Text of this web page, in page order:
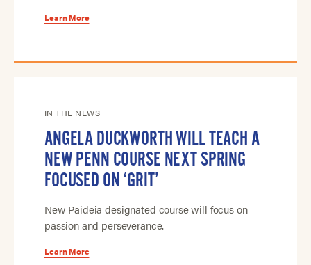
Learn More
IN THE NEWS
ANGELA DUCKWORTH WILL TEACH A
NEW PENN COURSE NEXT SPRING
FOCUSED ON ‘GRIT’
New Paideia designated course will focus on
passion and perseverance.
Learn More